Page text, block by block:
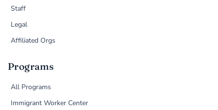
Staff
Legal
Affiliated Orgs
Programs
All Programs
Immigrant Worker Center